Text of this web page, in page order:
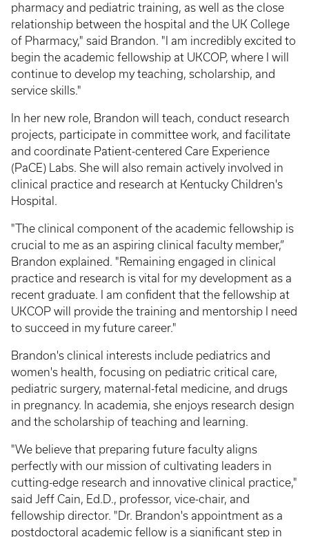
pharmacy and pediatric training, as well as the close
relationship between the hospital and the UK College
of Pharmacy," said Brandon. "I am incredibly excited to
begin the academic fellowship at UKCOP, where I will
continue to develop my teaching, scholarship, and
service skills."
In her new role, Brandon will teach, conduct research
projects, participate in committee work, and facilitate
and coordinate Patient-centered Care Experience
(PaCE) Labs. She will also remain actively involved in
clinical practice and research at Kentucky Children's
Hospital.
"The clinical component of the academic fellowship is
crucial to me as an aspiring clinical faculty member,”
Brandon explained. "Remaining engaged in clinical
practice and research is vital for my development as a
recent graduate. I am confident that the fellowship at
UKCOP will provide the training and mentorship I need
to succeed in my future career."
Brandon's clinical interests include pediatrics and
women's health, focusing on pediatric critical care,
pediatric surgery, maternal-fetal medicine, and drugs
in pregnancy. In academia, she enjoys research design
and the scholarship of teaching and learning.
"We believe that preparing future faculty aligns
perfectly with our mission of cultivating leaders in
cutting-edge research and innovative clinical practice,"
said Jeff Cain, Ed.D., professor, vice-chair, and
fellowship director. "Dr. Brandon's appointment as a
postdoctoral academic fellow is a significant step in